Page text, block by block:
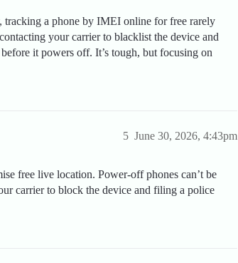
tracking a phone by IMEI online for free rarely
your carrier to blacklist the device and
it powers off. It’s tough, but focusing on
June 30, 2026, 4:43pm
5
free live location. Power-off phones can’t be
carrier to block the device and filing a police